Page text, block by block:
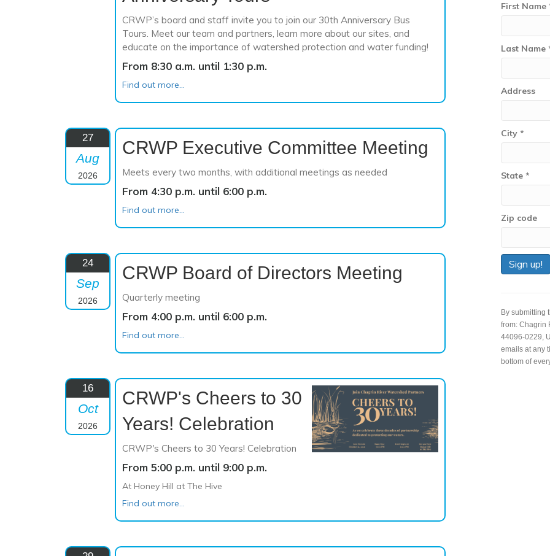
CRWP’s board and staff invite you to join our 30th Anniversary Bus
Tours. Meet our team and partners, learn more about our sites, and
educate on the importance of watershed protection and water funding!
From 8:30 a.m. until 1:30 p.m.
Find out more...
27
Aug
2026
CRWP Executive Committee Meeting
Meets every two months, with additional meetings as needed
From 4:30 p.m. until 6:00 p.m.
Find out more...
24
Sep
2026
CRWP Board of Directors Meeting
Quarterly meeting
From 4:00 p.m. until 6:00 p.m.
Find out more...
16
Oct
2026
CRWP's Cheers to 30
Years! Celebration
CRWP's Cheers to 30 Years! Celebration
From 5:00 p.m. until 9:00 p.m.
At Honey Hill at The Hive
Find out more...
First Name
Last Name
Address
City *
State *
Zip code
n
s
t
a
n
By submitting
from: Chagrin
44096-0229,
emails at any
bottom of